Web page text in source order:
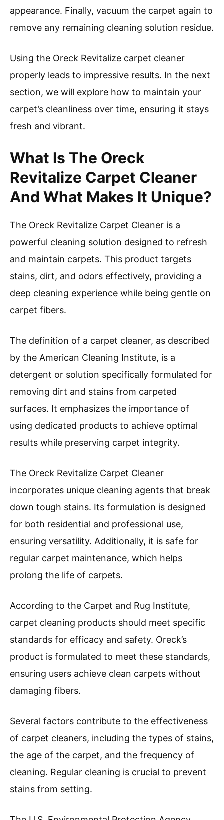
appearance. Finally, vacuum the carpet again to
remove any remaining cleaning solution residue.
Using the Oreck Revitalize carpet cleaner
properly leads to impressive results. In the next
section, we will explore how to maintain your
carpet’s cleanliness over time, ensuring it stays
fresh and vibrant.
What Is The Oreck
Revitalize Carpet Cleaner
And What Makes It Unique?
The Oreck Revitalize Carpet Cleaner is a
powerful cleaning solution designed to refresh
and maintain carpets. This product targets
stains, dirt, and odors effectively, providing a
deep cleaning experience while being gentle on
carpet fibers.
The definition of a carpet cleaner, as described
by the American Cleaning Institute, is a
detergent or solution specifically formulated for
removing dirt and stains from carpeted
surfaces. It emphasizes the importance of
using dedicated products to achieve optimal
results while preserving carpet integrity.
The Oreck Revitalize Carpet Cleaner
incorporates unique cleaning agents that break
down tough stains. Its formulation is designed
for both residential and professional use,
ensuring versatility. Additionally, it is safe for
regular carpet maintenance, which helps
prolong the life of carpets.
According to the Carpet and Rug Institute,
carpet cleaning products should meet specific
standards for efficacy and safety. Oreck’s
product is formulated to meet these standards,
ensuring users achieve clean carpets without
damaging fibers.
Several factors contribute to the effectiveness
of carpet cleaners, including the types of stains,
the age of the carpet, and the frequency of
cleaning. Regular cleaning is crucial to prevent
stains from setting.